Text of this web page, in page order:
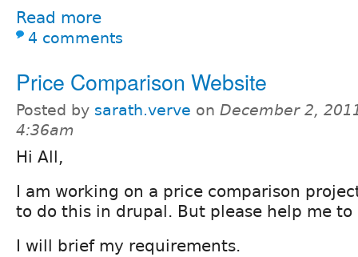
Read more
4 comments
Price Comparison Website
Posted by sarath.verve on December 2,
4:36am
Hi All,
I am working on a price comparison
to do this in drupal. But please help me to
I will brief my requirements.